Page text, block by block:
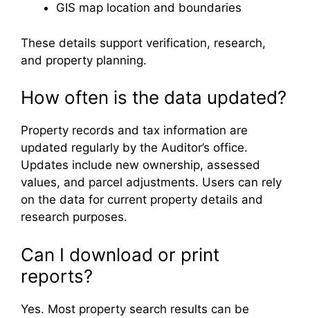
GIS map location and boundaries
These details support verification, research,
and property planning.
How often is the data updated?
Property records and tax information are
updated regularly by the Auditor’s office.
Updates include new ownership, assessed
values, and parcel adjustments. Users can rely
on the data for current property details and
research purposes.
Can I download or print
reports?
Yes. Most property search results can be